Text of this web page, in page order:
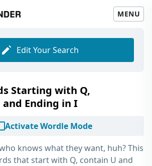
MENU
Edit Your Search
Starting with Q,
Ending in I
Activate Wordle Mode
knows what they want, huh? This
that start with Q, contain U and